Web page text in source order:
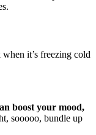
it’s freezing cold
boost your mood,
sooooo, bundle up